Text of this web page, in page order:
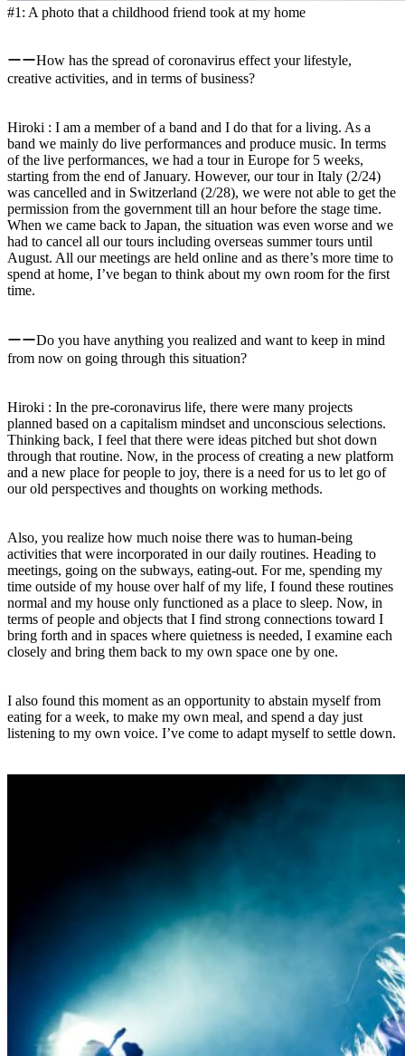
#1: A photo that a childhood friend took at my home
ーーHow has the spread of coronavirus effect your lifestyle,
creative activities, and in terms of business?
Hiroki : I am a member of a band and I do that for a living. As a
band we mainly do live performances and produce music. In terms
of the live performances, we had a tour in Europe for 5 weeks,
starting from the end of January. However, our tour in Italy (2/24)
was cancelled and in Switzerland (2/28), we were not able to get the
permission from the government till an hour before the stage time.
When we came back to Japan, the situation was even worse and we
had to cancel all our tours including overseas summer tours until
August. All our meetings are held online and as there’s more time to
spend at home, I’ve began to think about my own room for the first
time.
ーーDo you have anything you realized and want to keep in mind
from now on going through this situation?
Hiroki : In the pre-coronavirus life, there were many projects
planned based on a capitalism mindset and unconscious selections.
Thinking back, I feel that there were ideas pitched but shot down
through that routine. Now, in the process of creating a new platform
and a new place for people to joy, there is a need for us to let go of
our old perspectives and thoughts on working methods.
Also, you realize how much noise there was to human-being
activities that were incorporated in our daily routines. Heading to
meetings, going on the subways, eating-out. For me, spending my
time outside of my house over half of my life, I found these routines
normal and my house only functioned as a place to sleep. Now, in
terms of people and objects that I find strong connections toward I
bring forth and in spaces where quietness is needed, I examine each
closely and bring them back to my own space one by one.
I also found this moment as an opportunity to abstain myself from
eating for a week, to make my own meal, and spend a day just
listening to my own voice. I’ve come to adapt myself to settle down.